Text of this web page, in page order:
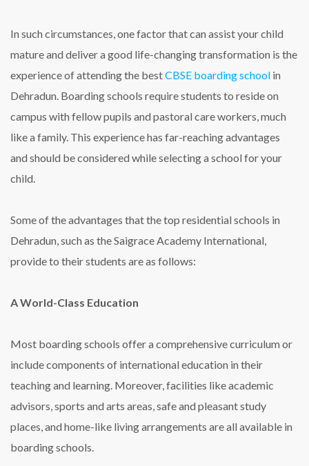
In such circumstances, one factor that can assist your child
mature and deliver a good life-changing transformation is the
experience of attending the bestCBSE boarding school in
Dehradun. Boarding schools require students to reside on
campus with fellow pupils and pastoral care workers, much
like a family. This experience has far-reaching advantages
and should be considered while selecting a school for your
child.
Some of the advantages that the top residential schools in
Dehradun, such as the Saigrace Academy International,
provide to their students are as follows:
A World-Class Education
Most boarding schools offer a comprehensive curriculum or
include components of international education in their
teaching and learning. Moreover, facilities like academic
advisors, sports and arts areas, safe and pleasant study
places, and home-like living arrangements are all available in
boarding schools.